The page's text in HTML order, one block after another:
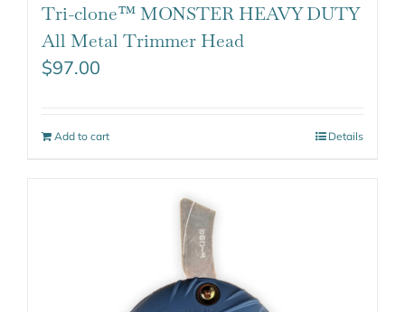
Tri-clone™ MONSTER HEAVY DUTY
All Metal Trimmer Head
$97.00
Add to cart Details